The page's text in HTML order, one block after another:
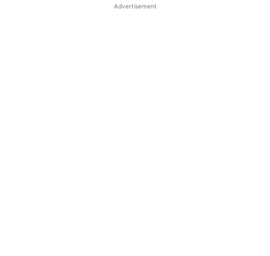
Advertisement